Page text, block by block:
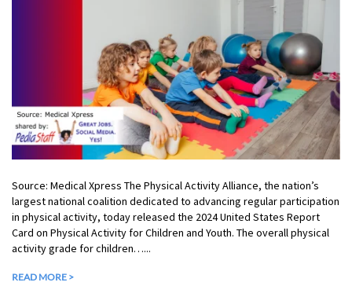
Source: Medical Xpress The Physical Activity Alliance, the nation’s
largest national coalition dedicated to advancing regular participation
in physical activity, today released the 2024 United States Report
Card on Physical Activity for Children and Youth. The overall physical
activity grade for children…...
READ MORE >